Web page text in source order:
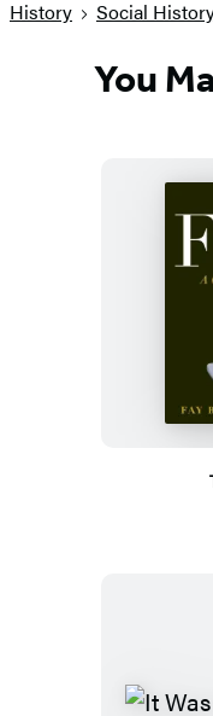
History
Social
You